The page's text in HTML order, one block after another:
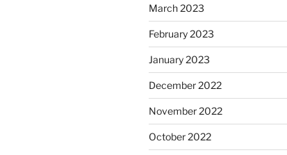
March 2023
February 2023
January 2023
December 2022
November 2022
October 2022